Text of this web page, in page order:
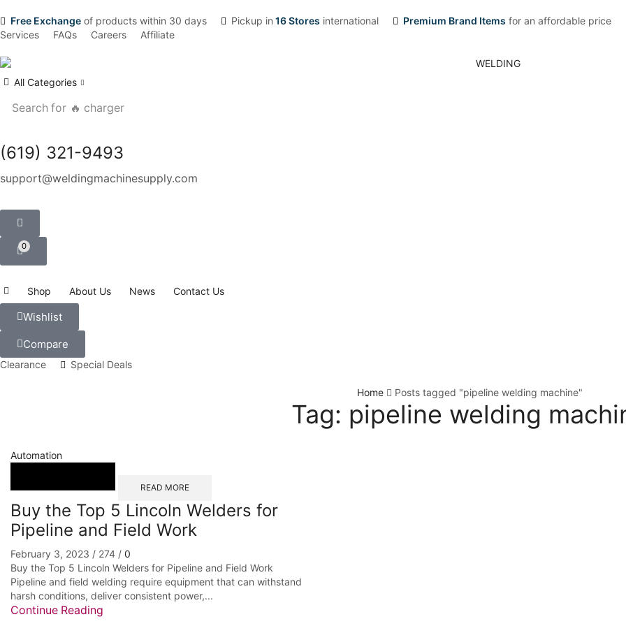
Free Exchange of products within 30 days Pickup in 16 Stores international Premium Brand Items for an affordable price
Services
FAQs Careers Affiliate
All Categories
Search for 🔥 charger
(619) 321-9493
support@weldingmachinesupply.com
0
Shop About Us News Contact Us
Wishlist
Compare
Clearance Special Deals
Home Posts tagged "pipeline welding machine"
Tag: pipeline welding
Automation
READ MORE
Buy the Top 5 Lincoln Welders for
Pipeline and Field Work
February 3, 2023 / 274 / 0
Buy the Top 5 Lincoln Welders for Pipeline and Field Work
Pipeline and field welding require equipment that can withstand
harsh conditions, deliver consistent power,...
Continue Reading